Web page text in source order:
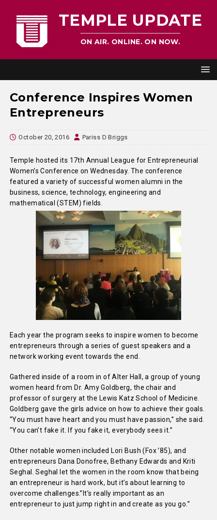
TEMPLE UPDATE
ON AIR. ONLINE. ON NOW.
Conference Inspires Women
Entrepreneurs
October 20, 2016 Pariss D Briggs
Temple hosted its 17th Annual League for Entrepreneurial
Women’s Conference on Wednesday. The conference
featured a variety of successful women alumni in the
business, science, technology, engineering and
mathematical (STEM) fields.
Each year the program seeks to inspire women to become
entrepreneurs through a series of guest speakers and a
network working event towards the end.
Gathered inside of a room in of Alter Hall, a group of young
women heard from Dr. Amy Goldberg, the chair and
professor of surgery at the Lewis Katz School of Medicine.
Goldberg gave the girls advice on how to achieve their goals.
“You must have heart and you must have passion,” she said.
“You can’t fake it. If you fake it, everybody sees it.”
Other notable women included Lori Bush (Fox ’85), and
entrepreneurs Dana Donofree, Bethany Edwards and Kriti
Seghal. Seghal let the women in the room know that being
an entrepreneur is hard work, but it’s about learning to
overcome challenges.”It’s really important as an
entrepreneur to just jump right in and create as you go.”